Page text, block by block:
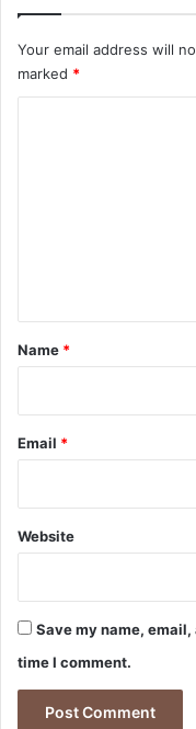
Your email address will
marked *
*
Name *
Email *
Website
Save my name,
time I comment.